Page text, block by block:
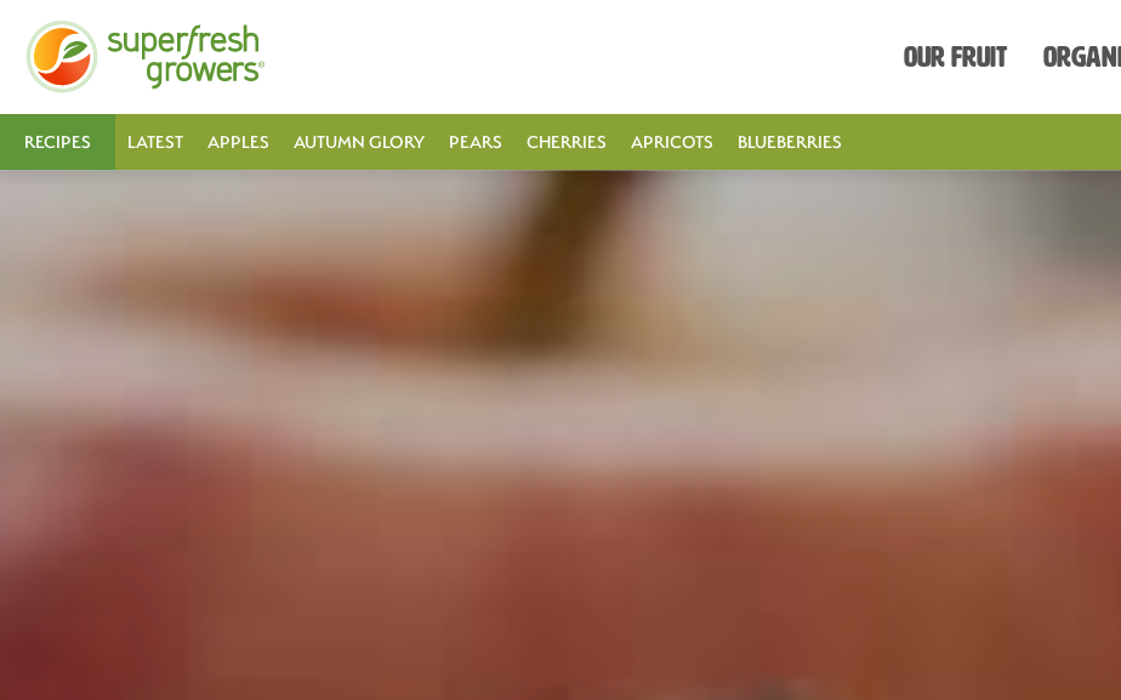
Our Fruit
RECIPES LATEST APPLES AUTUMN GLORY PEARS CHERRIES APRICOTS BLUEBERRIES